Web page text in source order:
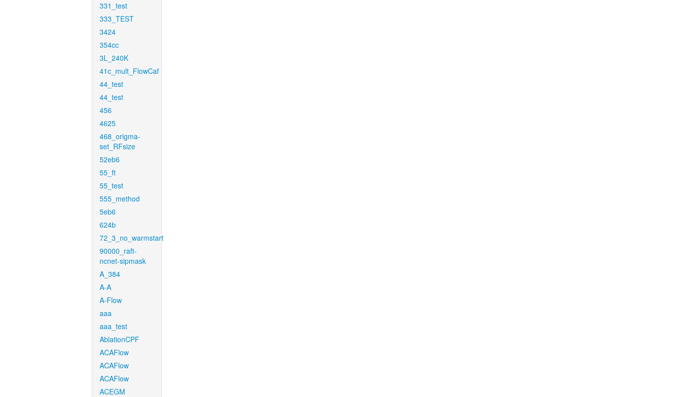
331_test
333_TEST
3424
354cc
3L_240K
41c_mult_FlowCaf
44_test
44_test
456
4625
468_origma-
set_RFsize
52eb6
55_ft
55_test
555_method
5eb6
624b
72_3_no_warmstart
90000_raft-
ncnet-sipmask
A_384
A-A
A-Flow
aaa
aaa_test
AblationCPF
ACAFlow
ACAFlow
ACAFlow
ACEGM